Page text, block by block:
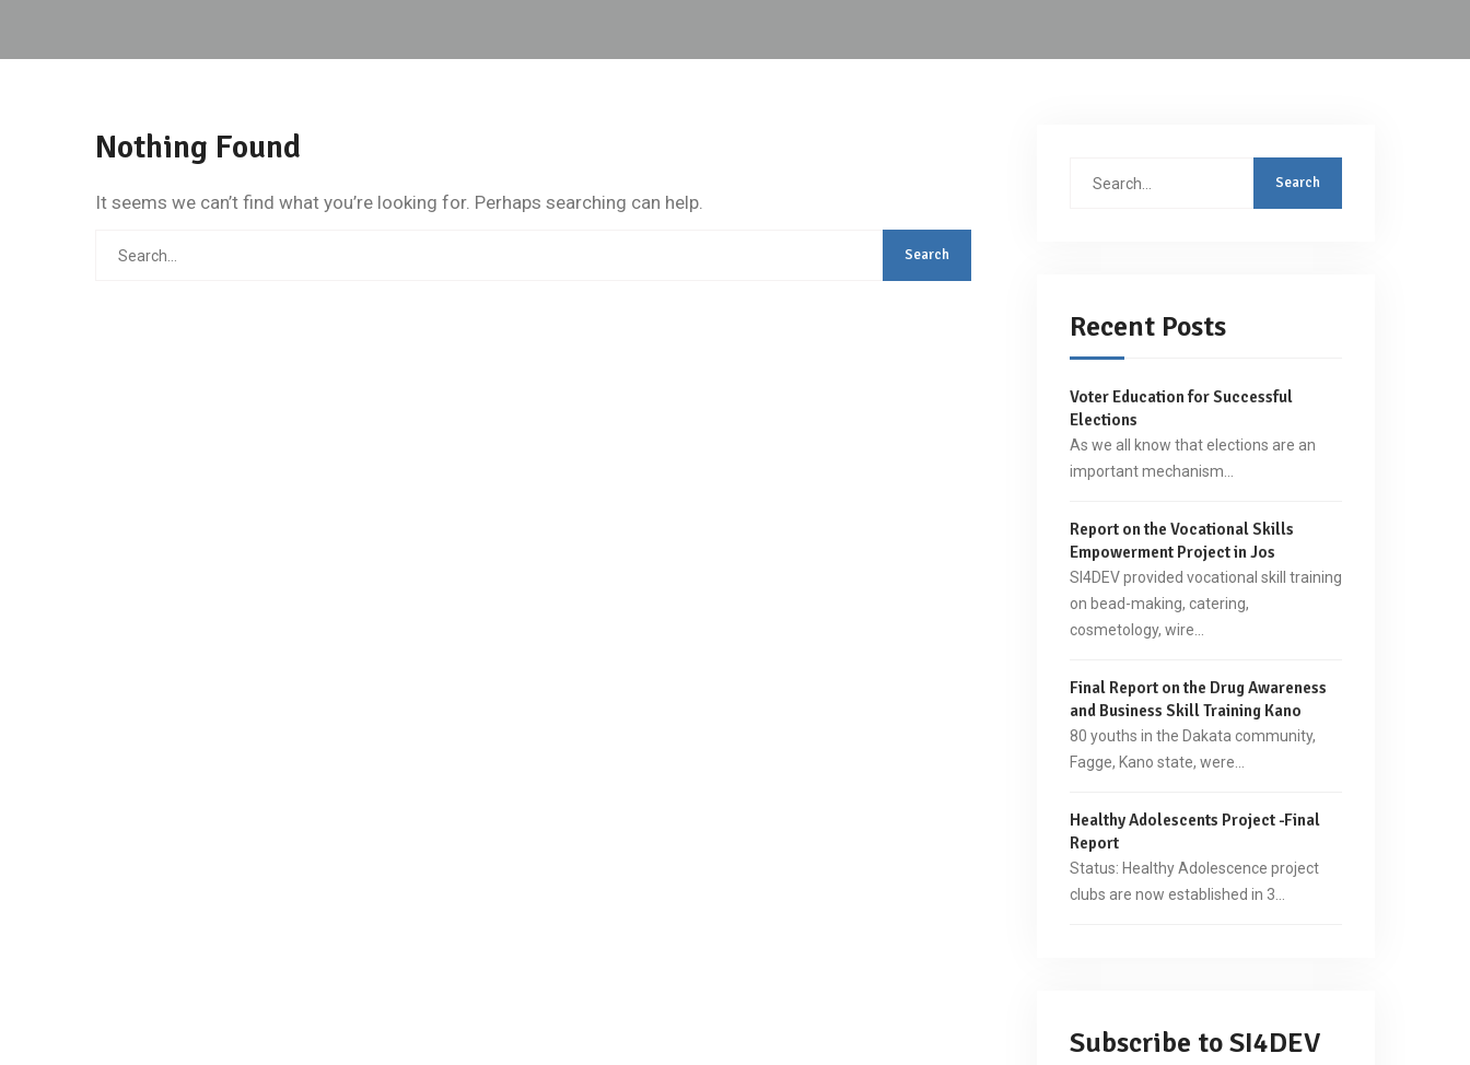
Nothing Found
It seems we can’t find what you’re looking for. Perhaps searching can help.
Search
Search
Recent Posts
Voter Education for Successful
Elections
As we all know that elections are an
important mechanism…
Report on the Vocational Skills
Empowerment Project in Jos
SI4DEV provided vocational skill training
on bead-making, catering,
cosmetology, wire…
Final Report on the Drug Awareness
and Business Skill Training Kano
80 youths in the Dakata community,
Fagge, Kano state, were…
Healthy Adolescents Project -Final
Report
Status: Healthy Adolescence project
clubs are now established in 3…
Subscribe to SI4DEV